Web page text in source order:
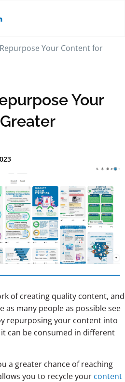
Your Content for
Your
of creating quality content, and
as many people as possible see
repurposing your content into
can be consumed in different
a greater chance of reaching
you to recycle your content